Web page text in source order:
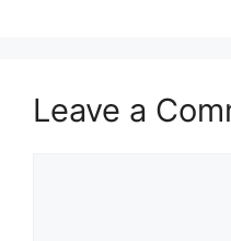
Leave a